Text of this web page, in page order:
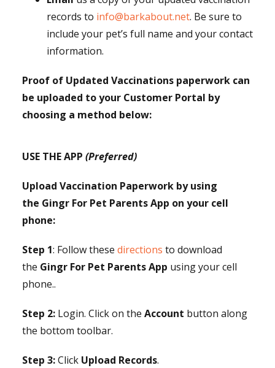
records to info@barkabout.net. Be sure to
include your pet’s full name and your contact
information.
Proof of Updated Vaccinations paperwork can
be uploaded to your Customer Portal by
choosing a method below:
USE THE APP (Preferred)
Upload Vaccination Paperwork by using
the Gingr For Pet Parents App on your cell
phone:
Step 1: Follow these directions to download
the Gingr For Pet Parents App using your cell
phone..
Step 2:Login. Click on the Account button along
the bottom toolbar.
Step 3:Click Upload Records.